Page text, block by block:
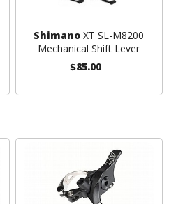
Shimano XT SL-M8200
Mechanical Shift Lever
$85.00